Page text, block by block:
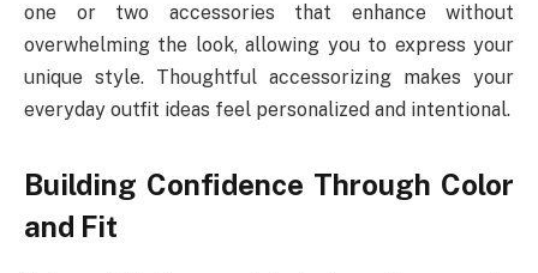
one or two accessories that enhance without
overwhelming the look, allowing you to express your
unique style. Thoughtful accessorizing makes your
everyday outfit ideas feel personalized and intentional.
Building Confidence Through Color
and Fit